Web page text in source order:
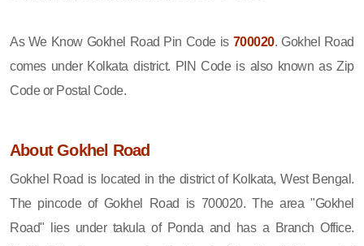
As We Know Gokhel Road Pin Code is 700020. Gokhel Road
comes under Kolkata district. PIN Code is also known as Zip
Code or Postal Code.
About Gokhel Road
Gokhel Road is located in the district of Kolkata, West Bengal.
The pincode of Gokhel Road is 700020. The area "Gokhel
Road" lies under takula of Ponda and has a Branch Office.